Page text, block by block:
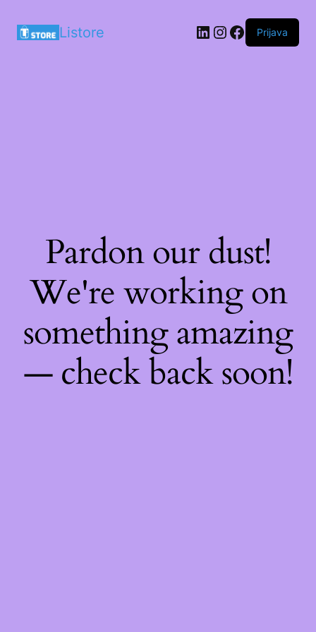
Listore LinkedIn
Instagram
Facebook
Prijava
Pardon our dust!
We're working on
something amazing
— check back soon!